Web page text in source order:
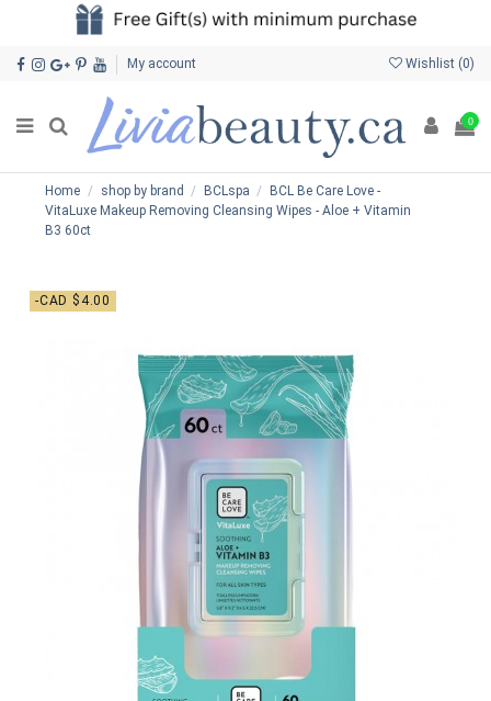
My account Wishlist (0)
0
Home shop by brand BCLspa
BCL Be Care Love -
VitaLuxe Makeup Removing Cleansing Wipes - Aloe + Vitamin
B3 60ct
-CAD $4.00